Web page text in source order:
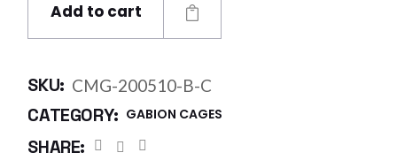
Add to cart
SKU: CMG-200510-B-C
CATEGORY: GABION CAGES
SHARE: